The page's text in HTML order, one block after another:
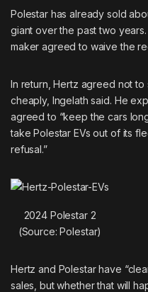
Polestar has already sold
giant over the past two
maker agreed to waive the
In return, Hertz agreed not to
cheaply, Ingelath said. He
agreed to “keep the cars
take Polestar EVs out of its
refusal.”
2024 Polestar 2
(Source: Polestar)
Hertz and Polestarhave
sales, but whether that will